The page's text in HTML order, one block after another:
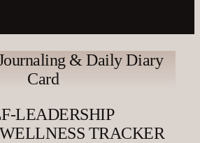
& Daily Diary
Card
LEADERSHIP
TRACKER